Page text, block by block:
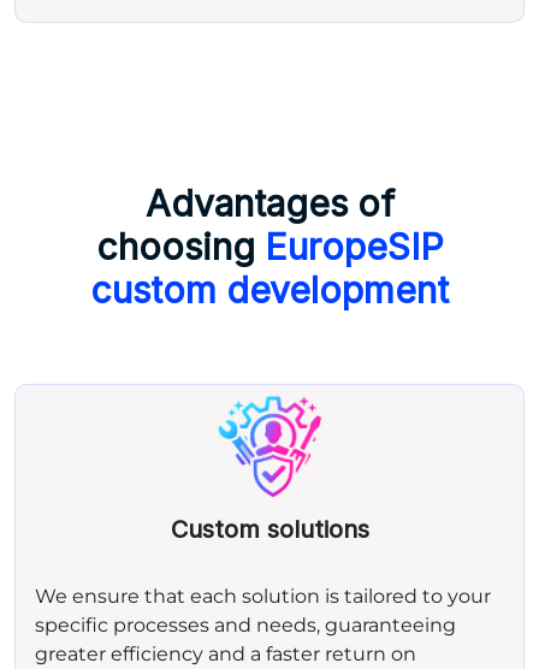
Advantages of
choosing EuropeSIP
custom development
Custom solutions
We ensure that each solution is tailored to your
specific processes and needs, guaranteeing
greater efficiency and a faster return on